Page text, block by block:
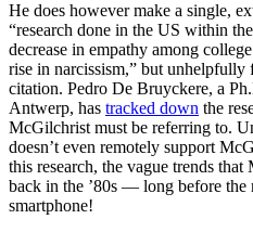
He does however make a single,
“research done in the US within
decrease in empathy among
rise in narcissism,” but unhelpfully
citation. Pedro De Bruyckere, a
Antwerp, has tracked down the
McGilchrist must be referring to.
doesn’t even remotely support
this research, the vague trends
back in the ’80s — long before the
smartphone!